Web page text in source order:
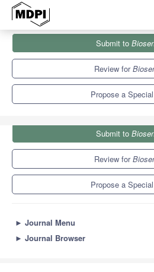
Biosensors
Special
Advanced Optics and Photonics in
Submit to
Review for
Propose a
Submit to
Review for
Propose a
► Journal Menu
► Journal Browser